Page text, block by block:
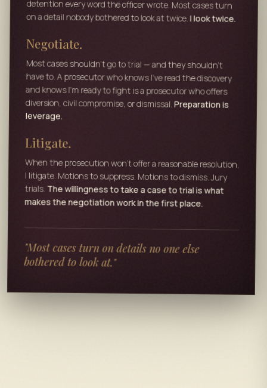
on a detail nobody bothered to look at twice. I look twice.
Negotiate.
Most cases shouldn't go to trial — and they shouldn't
have to. A prosecutor who knows I've read the discovery
and knows I'm ready to fight is a prosecutor who offers
diversion, civil compromise, or dismissal.Preparation is
leverage.
Litigate.
When the prosecution won't offer a reasonable resolution,
I litigate. Motions to suppress. Motions to dismiss. Jury
trials. The willingness to take a case to trial is what
makes the negotiation work in the first place.
"Most cases turn on details no one else
bothered to look at."